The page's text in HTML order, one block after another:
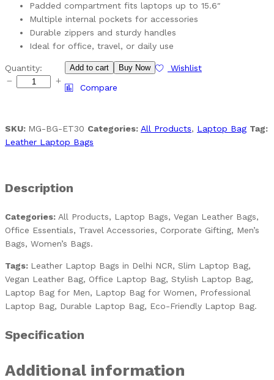
Padded compartment fits laptops up to 15.6″
Multiple internal pockets for accessories
Durable zippers and sturdy handles
Ideal for office, travel, or daily use
Quantity: Add to cart Buy Now
Wishlist
Compare
SKU: MG-BG-ET30 Categories: All Products, Laptop Bag Tag:
Leather Laptop Bags
Description
Categories: All Products, Laptop Bags, Vegan Leather Bags,
Office Essentials, Travel Accessories, Corporate Gifting, Men’s
Bags, Women’s Bags.
Tags: Leather Laptop Bags in Delhi NCR, Slim Laptop Bag,
Vegan Leather Bag, Office Laptop Bag, Stylish Laptop Bag,
Laptop Bag for Men, Laptop Bag for Women, Professional
Laptop Bag, Durable Laptop Bag, Eco-Friendly Laptop Bag.
Specification
Additional information